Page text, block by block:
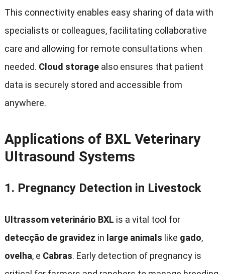
This connectivity enables easy sharing of data with
specialists or colleagues, facilitating collaborative
care and allowing for remote consultations when
needed. Cloud storage also ensures that patient
data is securely stored and accessible from
anywhere.
Applications of BXL Veterinary
Ultrasound Systems
1. Pregnancy Detection in Livestock
Ultrassom veterinário BXL is a vital tool for
detecção de gravidez in large animals like gado,
ovelha, e Cabras. Early detection of pregnancy is